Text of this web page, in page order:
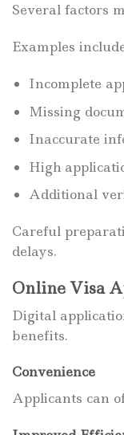
Several factors
Examples
Incomplete
Missing
Inaccurate
High
Additional
Careful
delays.
Online Visa
Digital
benefits.
Convenience
Applicants can